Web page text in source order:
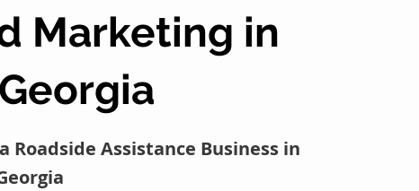
Marketing in
Assistance Business in